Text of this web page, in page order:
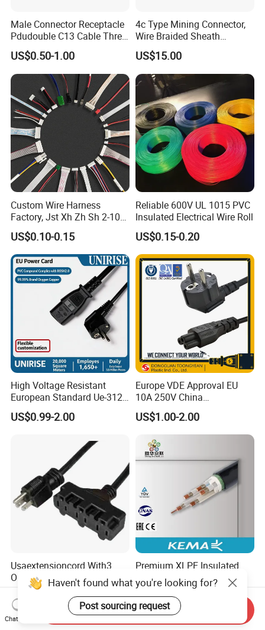
Male Connector Receptacle
Pdudouble C13 Cable Three-
Way Power Splitter BS End
IEC Power Cords Extension
Cords
US$0.50-1.00
4c Type Mining Connector,
Wire Braided Sheath
Connector
US$15.00
Custom Wire Harness
Factory, Jst Xh Zh Sh 2-10
Pin Connector Cable
Assembly, AWG22~AWG28
Wiring Loom, Wiring
Harness & Wiring Assembly,
RoHS Reach Compliant for
US$0.10-0.15
Reliable 600V UL 1015 PVC
Insulated Electrical Wire Roll
US$0.15-0.20
High Voltage Resistant
European Standard Ue-312
PVC AC Power Plug Cable
US$0.99-2.00
Europe VDE Approval EU
10A 250V China
Manufactory Schuko Plug
Connector AC Power Cord
US$1.00-2.00
Usaextensioncord With3
Outlets
US$0.50-1.00
Premium XLPE Insulated
Copper Cable for Safe
Energy Transfer
US$0.30
Haven't found what you're looking for?
Post sourcing request
Chat Now
Send Inquiry